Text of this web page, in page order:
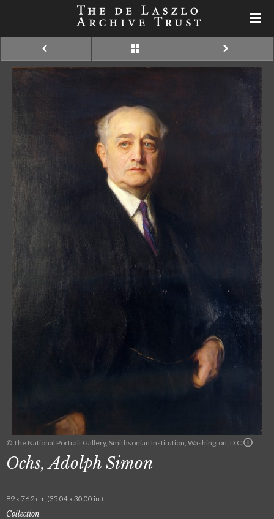
© The National Portrait Gallery, Smithsonian Institution, Washington, D.C.
Ochs, Adolph Simon
89 x 76.2 cm (35.04 x 30.00 in.)
Collection